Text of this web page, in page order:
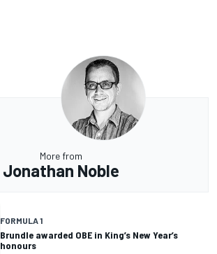
More from
Jonathan Noble
FORMULA 1
Brundle awarded OBE in King’s New Year’s
honours